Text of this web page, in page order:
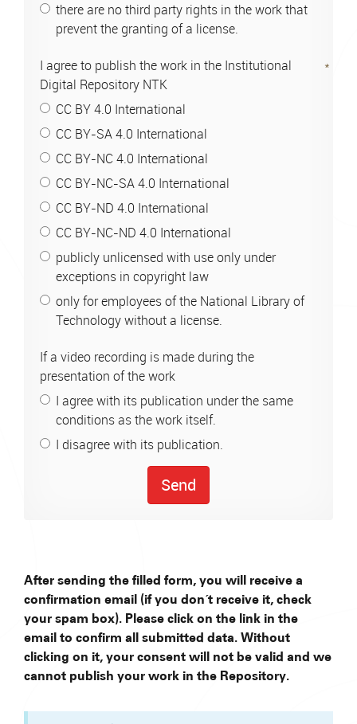
there are no third party rights in the work that
prevent the granting of a license.
I agree to publish the work in the Institutional
Digital Repository NTK
CC BY 4.0 International
CC BY-SA 4.0 International
CC BY-NC 4.0 International
CC BY-NC-SA 4.0 International
CC BY-ND 4.0 International
CC BY-NC-ND 4.0 International
publicly unlicensed with use only under
exceptions in copyright law
only for employees of the National Library of
Technology without a license.
If a video recording is made during the
presentation of the work
I agree with its publication under the same
conditions as the work itself.
I disagree with its publication.
Send
After sending the filled form, you will receive a
confirmation email (if you don´t receive it, check
your spam box). Please click on the link in the
email to confirm all submitted data. Without
clicking on it, your consent will not be valid and we
cannot publish your work in the Repository.